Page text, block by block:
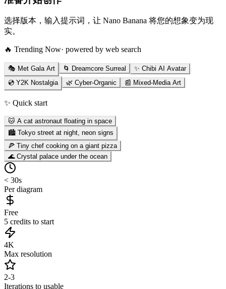
选择版本，输入提示词，让 Nano Banana 将您的想象变为现
实。
🔥 Trending Now· powered by web search
🎭 Met Gala Art 🌀 Dreamcore Surreal
✨ Chibi AI Avatar
💿 Y2K Nostalgia
🌿 Cyber-Organic 📰 Mixed-Media Art
✨ Quick start
🐱 A cat astronaut floating in space
🏙️ Tokyo street at night, neon signs
🍕 Tiny chef cooking on a giant pizza
🌊 Crystal palace under the ocean
< 30s
Per diagram
Free
5 credits to start
4K
Max resolution
2-3
Iterations to usable